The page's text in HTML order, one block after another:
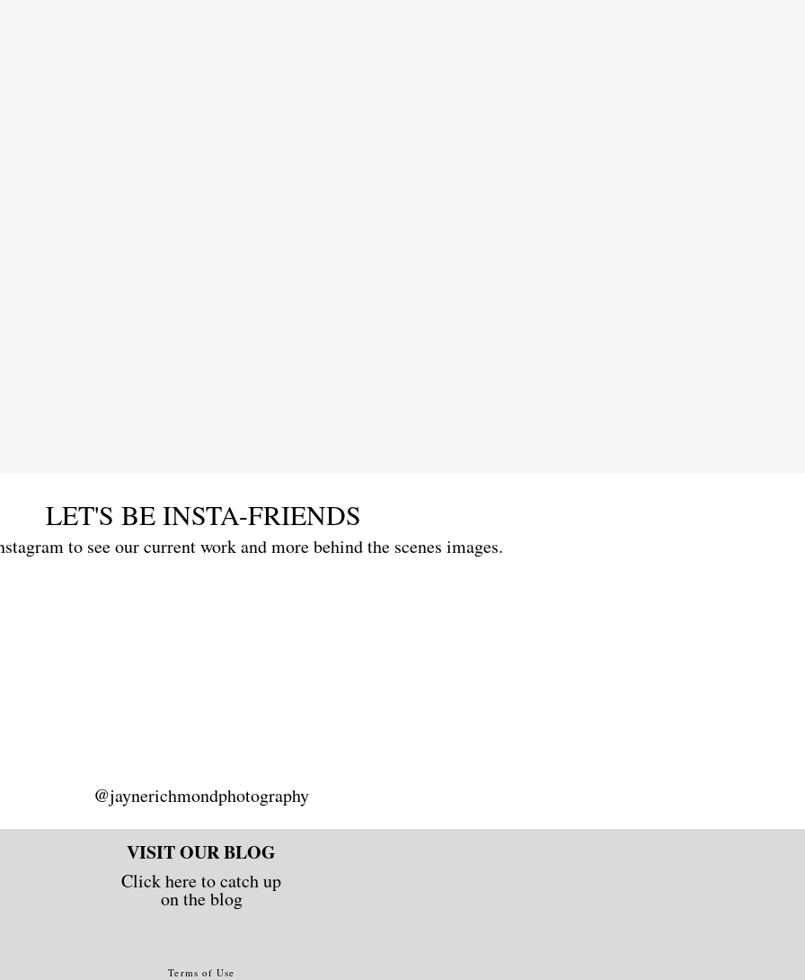
to see our current work and more behind the scenes images.
LET'S BE INSTA-FRIENDS
@jaynerichmondphotography
Terms of Use
Click here to catch up
on the blog
VISIT OUR BLOG